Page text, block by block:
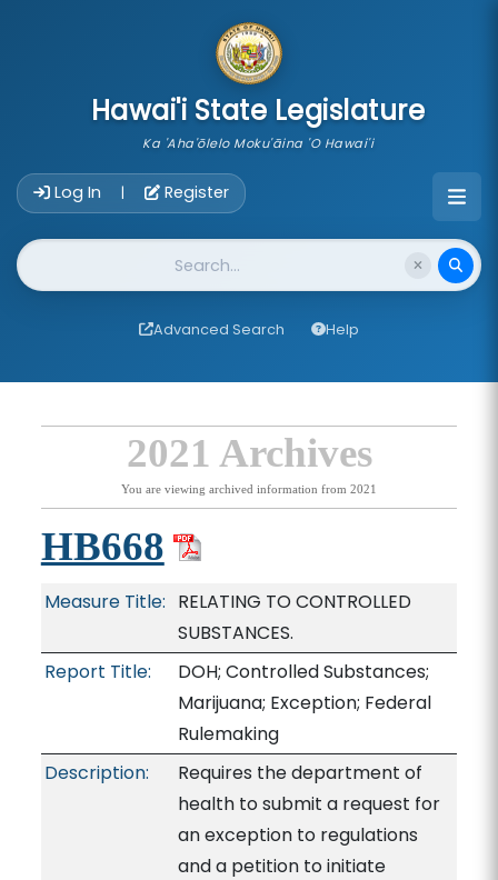
Hawai'i State Legislature
Ka 'Aha'ōlelo Moku'āina 'O Hawai'i
Log In | Register
Website Search
Advanced Search Help
2021 Archives
You are viewing archived information from 2021
HB668
Measure Title: RELATING TO CONTROLLED
SUBSTANCES.
Report Title:
DOH; Controlled Substances;
Marijuana; Exception; Federal
Rulemaking
Description:
Requires the department of
health to submit a request for
an exception to regulations
and a petition to initiate